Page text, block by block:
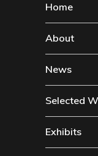
Home
About
News
Selected
Exhibits